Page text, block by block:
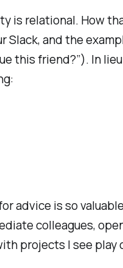
is relational. How
Slack, and the
this friend?”). In
advice isso
colleagues,
projects I see play